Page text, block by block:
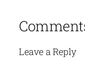
Leave a Reply